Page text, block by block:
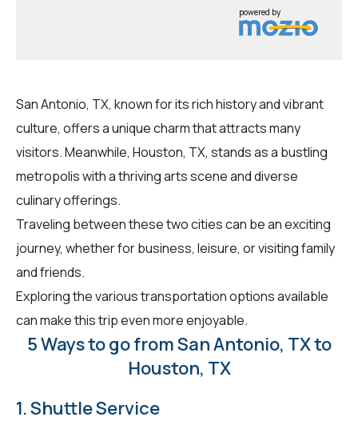
powered by
San Antonio, TX, known for its rich history and vibrant
culture, offers a unique charm that attracts many
visitors. Meanwhile, Houston, TX, stands as a bustling
metropolis with a thriving arts scene and diverse
culinary offerings.
Traveling between these two cities can be an exciting
journey, whether for business, leisure, or visiting family
and friends.
Exploring the various transportation options available
can make this trip even more enjoyable.
5 Ways to go from San Antonio, TX to
Houston, TX
1. Shuttle Service